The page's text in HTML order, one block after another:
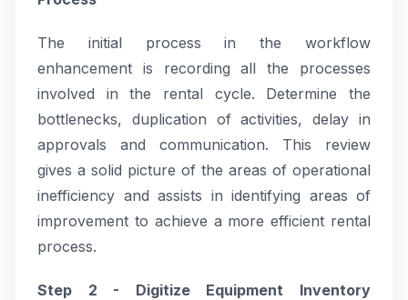
The initial process in the workflow
enhancement is recording all the processes
involved in the rental cycle. Determine the
bottlenecks, duplication of activities, delay in
approvals and communication. This review
gives a solid picture of the areas of operational
inefficiency and assists in identifying areas of
improvement to achieve a more efficient rental
process.
Step 2 - Digitize Equipment Inventory